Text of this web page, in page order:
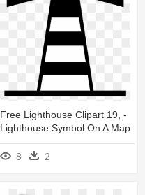
Free Lighthouse Clipart 19, -
Lighthouse Symbol On A Map
8 2